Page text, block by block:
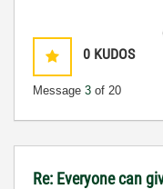
0 KUDOS
Message 3 of 20
Re: Everyone can